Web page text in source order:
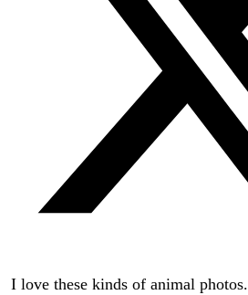
I love these kinds of animal photos.